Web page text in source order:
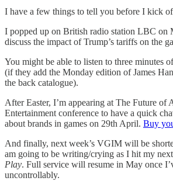
I have a few things to tell you before I kick
I popped up on British radio station LBC on
discuss the impact of Trump’s tariffs on the
You might be able to listen to three minutes
(if they add the Monday edition of James
the back catalogue).
After Easter, I’m appearing at The Future of
Entertainment conference to have a quick
about brands in games on 29th April. Buy
And finally, next week’s VGIM will be
am going to be writing/crying as I hit my
Play. Full service will resume in May once
uncontrollably.